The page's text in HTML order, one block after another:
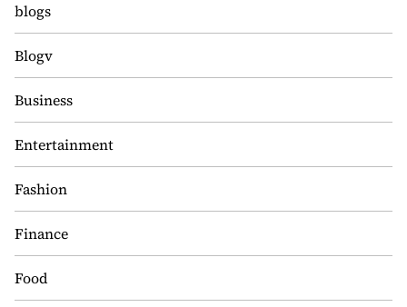
blogs
Blogv
Business
Entertainment
Fashion
Finance
Food